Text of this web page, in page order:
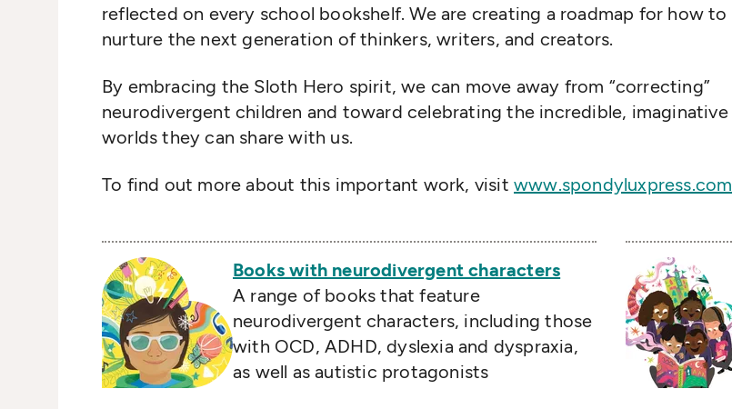
reflected on every school bookshelf. We are creating a roadmap for how to
nurture the next generation of thinkers, writers, and creators.
By embracing the Sloth Hero spirit, we can move away from “correcting”
neurodivergent children and toward celebrating the incredible, imaginative
worlds they can share with us.
To find out more about this important work, visitwww.spondyluxpress.com
Books with neurodivergent characters
A range of books that feature
neurodivergent characters, including those
with OCD, ADHD, dyslexia and dyspraxia,
as well as autistic protagonists